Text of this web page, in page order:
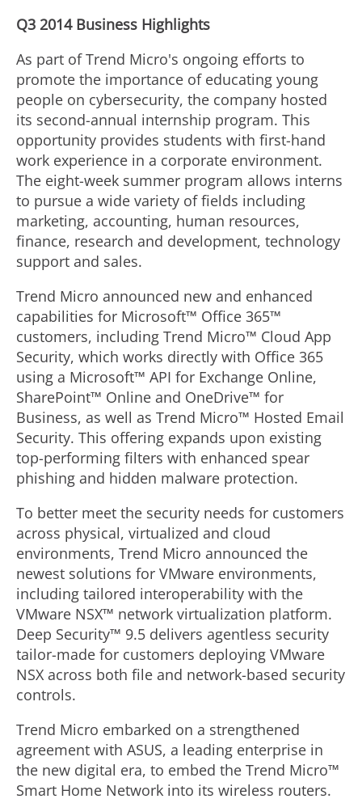
Q3 2014 Business Highlights
As part of Trend Micro's ongoing efforts to
promote the importance of educating young
people on cybersecurity, the company hosted
its second-annual internship program. This
opportunity provides students with first-hand
work experience in a corporate environment.
The eight-week summer program allows interns
to pursue a wide variety of fields including
marketing, accounting, human resources,
finance, research and development, technology
support and sales.
Trend Micro announced new and enhanced
capabilities for Microsoft™ Office 365™
customers, including Trend Micro™ Cloud App
Security, which works directly with Office 365
using a Microsoft™ API for Exchange Online,
SharePoint™ Online and OneDrive™ for
Business, as well as Trend Micro™ Hosted Email
Security. This offering expands upon existing
top-performing filters with enhanced spear
phishing and hidden malware protection.
To better meet the security needs for customers
across physical, virtualized and cloud
environments, Trend Micro announced the
newest solutions for VMware environments,
including tailored interoperability with the
VMware NSX™ network virtualization platform.
Deep Security™ 9.5 delivers agentless security
tailor-made for customers deploying VMware
NSX across both file and network-based security
controls.
Trend Micro embarked on a strengthened
agreement with ASUS, a leading enterprise in
the new digital era, to embed the Trend Micro™
Smart Home Network into its wireless routers.